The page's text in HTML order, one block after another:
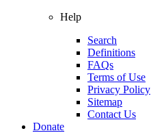
Help
Search
Definitions
FAQs
Terms of Use
Privacy Policy
Sitemap
Contact Us
Donate